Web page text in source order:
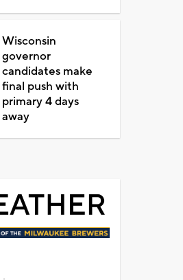
Wisconsin
governor
candidates make
final push with
primary 4 days
away